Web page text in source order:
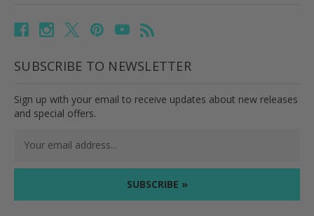
SUBSCRIBE TO NEWSLETTER
Sign up with your email to receive updates about new releases
and special offers.